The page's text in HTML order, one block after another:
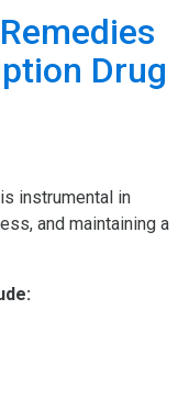
instrumental in
and maintaining a